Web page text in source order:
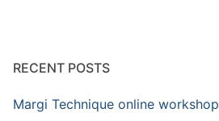
RECENT POSTS
Margi Technique online workshop